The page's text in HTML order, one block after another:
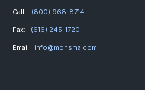
Call: (800) 968-8714
Fax: (616) 245-1720
Email: info@monsma.com